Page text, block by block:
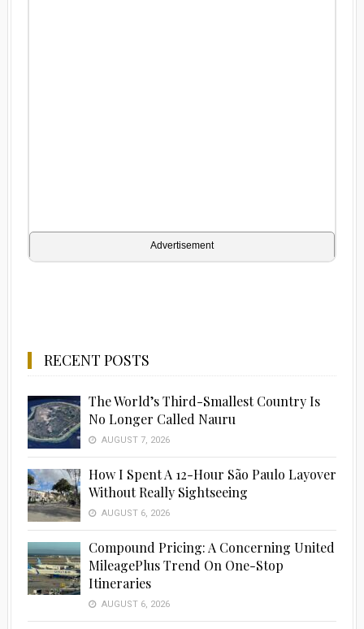
Advertisement
RECENT POSTS
The World’s Third-Smallest Country Is
No Longer Called Nauru
AUGUST 7, 2026
How I Spent A 12-Hour São Paulo Layover
Without Really Sightseeing
AUGUST 6, 2026
Compound Pricing: A Concerning United
MileagePlus Trend On One-Stop
Itineraries
AUGUST 6, 2026